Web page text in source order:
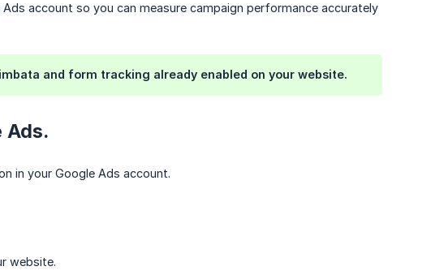
account so you can measure campaign performance accurately
and form tracking already enabled on your website.
Ads.
in your Google Ads account.
website.